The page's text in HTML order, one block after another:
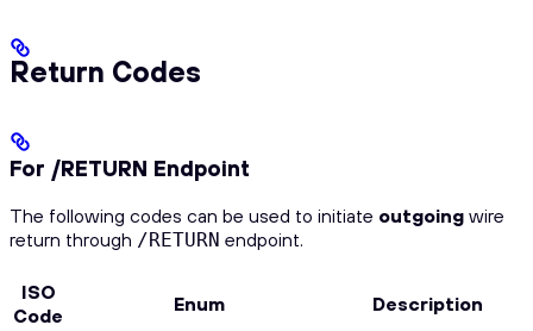
Return Codes
For /RETURN Endpoint
The following codes can be used to initiate outgoing wire
return through /RETURN endpoint.
ISO
Code
Enum Description